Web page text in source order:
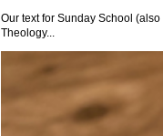
Our text for Sunday School
Theology...